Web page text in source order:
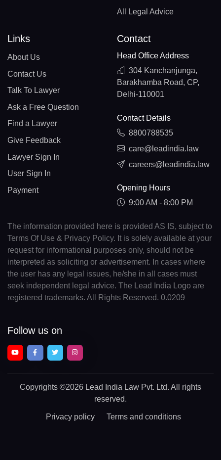
All Legal Advice
Links
About Us
Contact Us
Talk To Lawyer
Ask a Free Question
Find a Lawyer
Give Feedback
Lawyer Sign In
User Sign In
Payment
Contact
Head Office Address
304 Kanchanjunga,
Barakhamba Road, CP,
Delhi-110001
Contact Details
8800788535
care@leadindia.law
careers@leadindia.law
Opening Hours
9:00 AM - 8:00 PM
The information provided here is provided AS IS, subject to
Terms Of Use & Privacy Policy. It is solely available at your
request for informational purposes only, should not be
interpreted as soliciting or advertisement. In cases where
the user has any legal issues, he/she in all cases must
seek independent legal advice. The Lead India Logo are
registered trademarks. All Rights Reserved. 0.0209
Follow us on
Copyrights ©2026 Lead India Law Pvt. Ltd. All rights
reserved.
Privacy policy Terms and conditions